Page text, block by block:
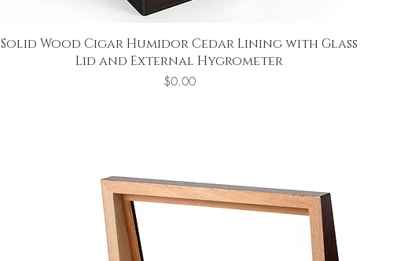
Solid Wood Cigar Humidor Cedar Lining with Glass
Lid and External Hygrometer
Price
$0.00